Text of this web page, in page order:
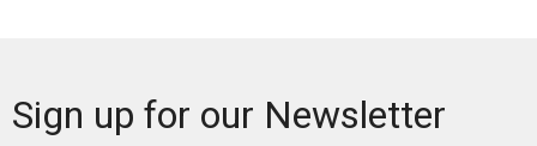
Sign up for our Newsletter